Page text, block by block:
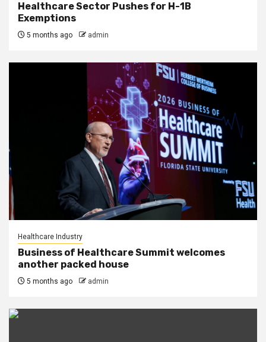
Healthcare Sector Pushes for H-1B
Exemptions
5 months ago admin
Healthcare Industry
Business of Healthcare Summit welcomes
another packed house
5 months ago admin